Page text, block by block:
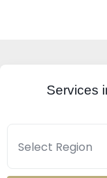
Services in